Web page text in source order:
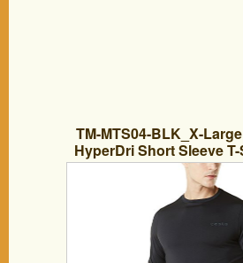
TM-MTS04-BLK_X-
HyperDri Short Sleeve
Cool Running Top